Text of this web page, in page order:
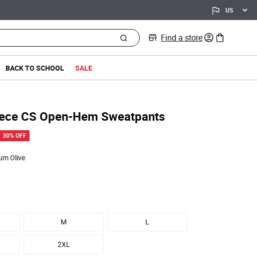
Find a store 0 items in bag
BACK TO SCHOOL SALE
CS Open-Hem Sweatpants
from
30% OFF
Olive
M L
2XL